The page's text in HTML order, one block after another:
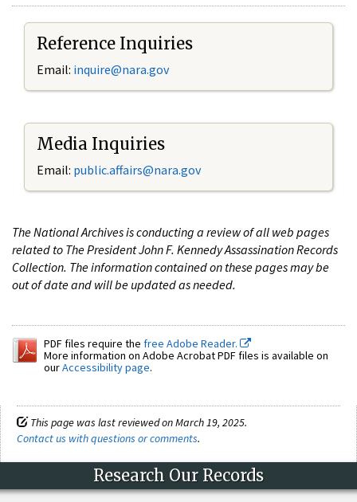
Reference Inquiries
Email: inquire@nara.gov
Media Inquiries
Email: public.affairs@nara.gov
The National Archives is conducting a review of all web pages
related to The President John F. Kennedy Assassination Records
Collection. The information contained on these pages may be
out of date and will be updated as needed.
PDF files require the free Adobe Reader.
More information on Adobe Acrobat PDF files is available on
ourAccessibility page.
This page was last reviewed on March 19, 2025.
Contact us with questions or comments.
Research Our Records